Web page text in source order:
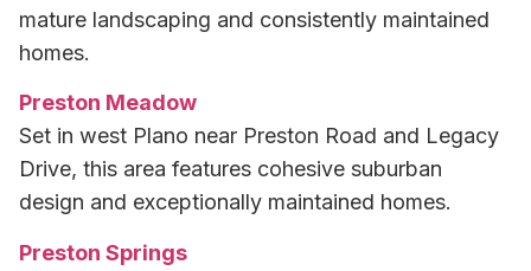
mature landscaping and consistently maintained
homes.
Preston Meadow
Set in west Plano near Preston Road and Legacy
Drive, this area features cohesive suburban
design and exceptionally maintained homes.
Preston Springs